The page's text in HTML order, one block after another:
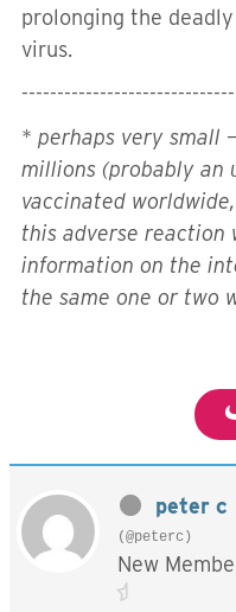
prolonging the
virus.
* perhaps very small
millions (probably an
vaccinated
this adverse
information on the
the same one or two
peter c
(@peterc)
New